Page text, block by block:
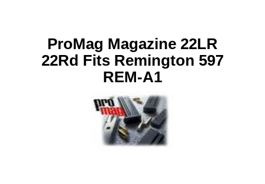
ProMag Magazine 22LR
22Rd Fits Remington 597
REM-A1